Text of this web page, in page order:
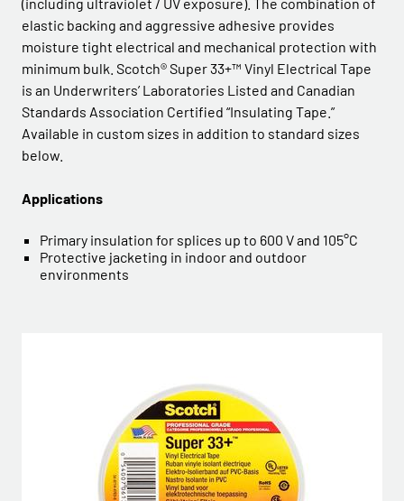
elastic backing and aggressive adhesive provides
moisture tight electrical and mechanical protection with
minimum bulk. Scotch® Super 33+™ Vinyl Electrical Tape
is an Underwriters’ Laboratories Listed and Canadian
Standards Association Certified “Insulating Tape.”
Available in custom sizes in addition to standard sizes
below.
Applications
Primary insulation for splices up to 600 V and 105°C
Protective jacketing in indoor and outdoor
environments